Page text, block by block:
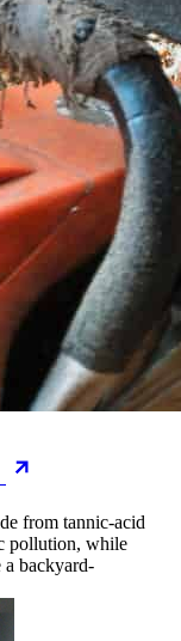
from tannic-acid
pollution, while
a backyard-